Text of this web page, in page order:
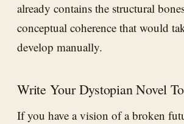
already contains the structural
conceptual coherence that would
develop manually.
Write Your Dystopian Novel
If you have a vision of a broken